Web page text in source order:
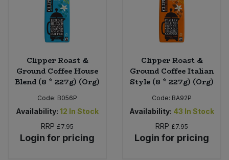
Clipper Roast &
Ground Coffee House
Blend (8 * 227g) (Org)
Code: B056P
Availability: 12 In Stock
RRP £7.95
Login for pricing
Clipper Roast &
Ground Coffee Italian
Style (8 * 227g) (Org)
Code: BA92P
Availability: 43 In Stock
RRP £7.95
Login for pricing